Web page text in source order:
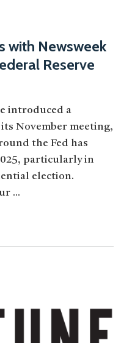
with Newsweek
Reserve
introduced a
November meeting,
the Fed has
particularly in
election.
...